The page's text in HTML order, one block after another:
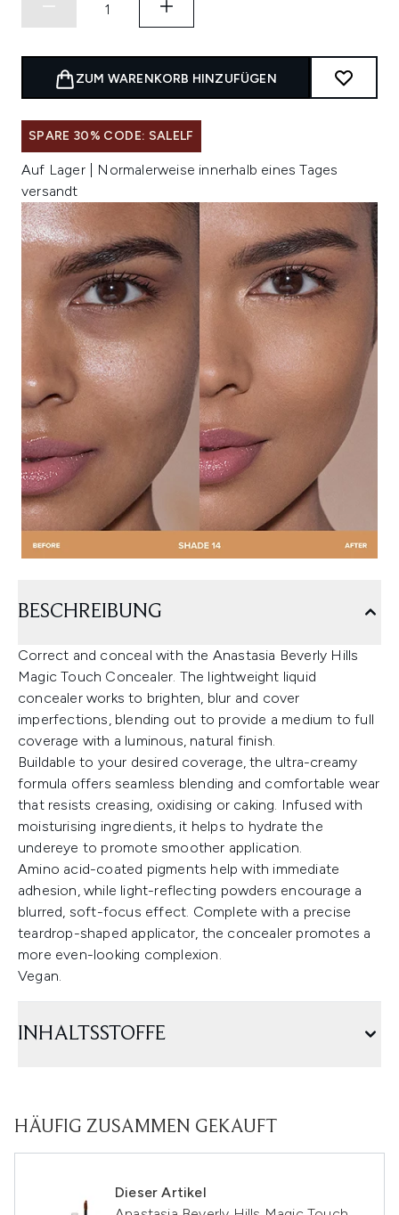
ZUM WARENKORB HINZUFÜGEN
SPARE 30% CODE: SALELF
Auf Lager | Normalerweise innerhalb eines Tages
versandt
BESCHREIBUNG
Correct and conceal with the Anastasia Beverly Hills
Magic Touch Concealer. The lightweight liquid
concealer works to brighten, blur and cover
imperfections, blending out to provide a medium to full
coverage with a luminous, natural finish.
Buildable to your desired coverage, the ultra-creamy
formula offers seamless blending and comfortable wear
that resists creasing, oxidising or caking. Infused with
moisturising ingredients, it helps to hydrate the
undereye to promote smoother application.
Amino acid-coated pigments help with immediate
adhesion, while light-reflecting powders encourage a
blurred, soft-focus effect. Complete with a precise
teardrop-shaped applicator, the concealer promotes a
more even-looking complexion.
Vegan.
INHALTSSTOFFE
HÄUFIG ZUSAMMEN GEKAUFT
Dieser Artikel